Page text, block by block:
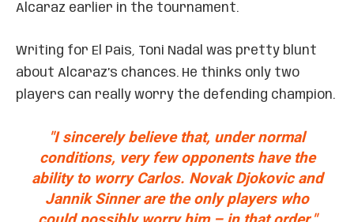
Alcaraz earlier in the tournament.
Writing for El Pais, Toni Nadal was pretty blunt
about Alcaraz’s chances. He thinks only two
players can really worry the defending champion.
"I sincerely believe that, under normal
conditions, very few opponents have the
ability to worry Carlos. Novak Djokovic and
Jannik Sinner are the only players who